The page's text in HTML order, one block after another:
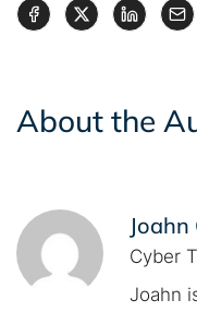
About the
Joahn
Cyber
Joahn